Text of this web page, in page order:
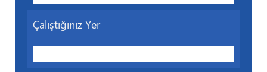
Çalıştığınız Yer